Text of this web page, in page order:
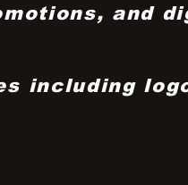
and
including